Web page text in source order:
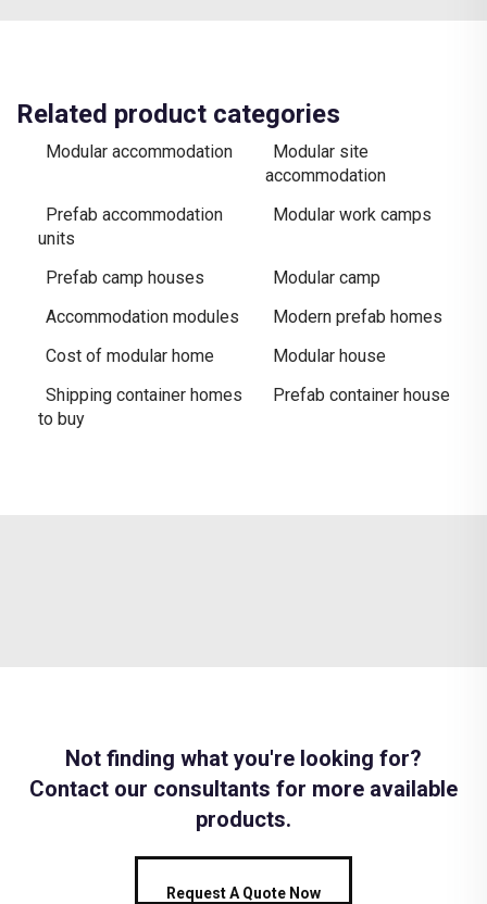
Related product categories
Modular accommodation
Modular site
accommodation
Prefab accommodation
units
Modular work camps
Prefab camp houses
Modular camp
Accommodation modules
Modern prefab homes
Cost of modular home
Modular house
Shipping container homes
to buy
Prefab container house
Not finding what you're looking for?
Contact our consultants for more available
products.
Request A Quote Now